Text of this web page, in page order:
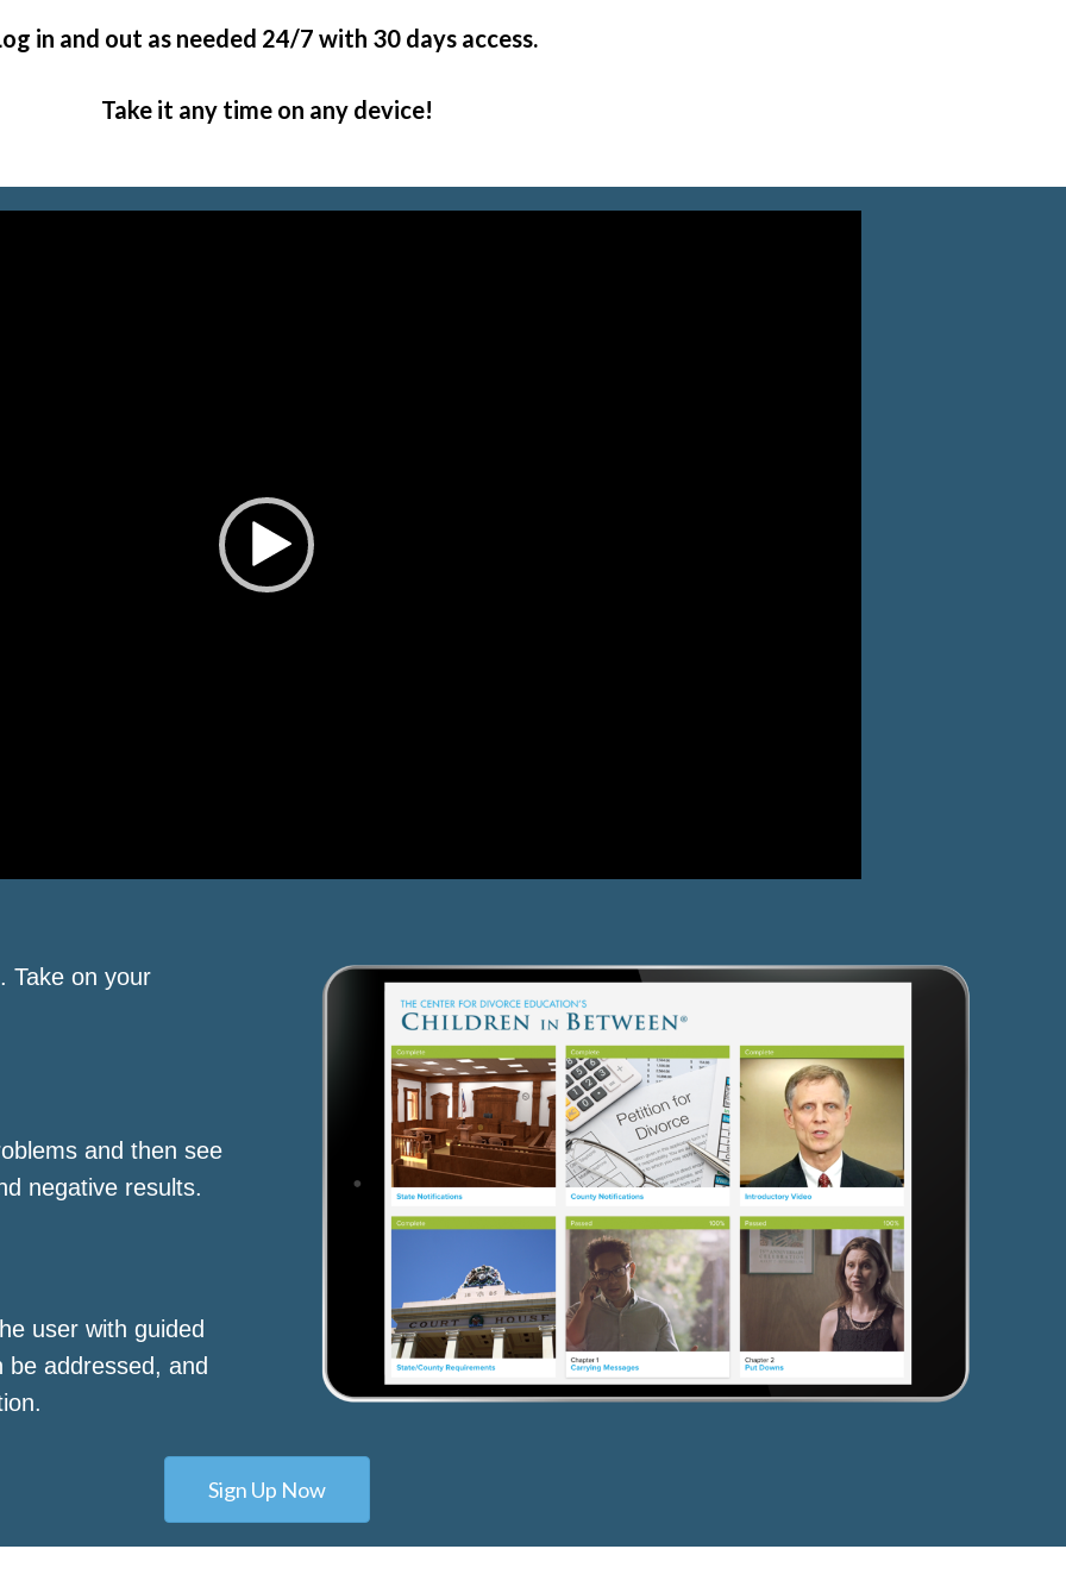
in and out as needed 24/7 with 30 days access.
Take it any time on any device!
Take on your
and then see
negative results.
user with guided
be addressed, and
Sign Up Now